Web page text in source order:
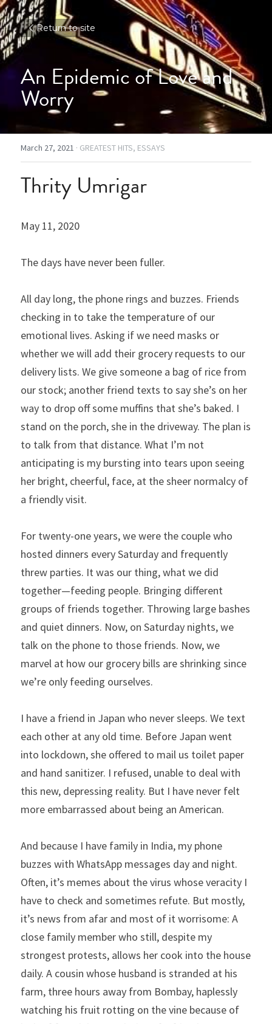
Return to site
An Epidemic of Love and
Worry
March 27, 2021 · GREATEST HITS, ESSAYS
Thrity Umrigar
May 11, 2020
The days have never been fuller.
All day long, the phone rings and buzzes. Friends
checking in to take the temperature of our
emotional lives. Asking if we need masks or
whether we will add their grocery requests to our
delivery lists. We give someone a bag of rice from
our stock; another friend texts to say she’s on her
way to drop off some muffins that she’s baked. I
stand on the porch, she in the driveway. The plan is
to talk from that distance. What I’m not
anticipating is my bursting into tears upon seeing
her bright, cheerful, face, at the sheer normalcy of
a friendly visit.
For twenty-one years, we were the couple who
hosted dinners every Saturday and frequently
threw parties. It was our thing, what we did
together—feeding people. Bringing different
groups of friends together. Throwing large bashes
and quiet dinners. Now, on Saturday nights, we
talk on the phone to those friends. Now, we
marvel at how our grocery bills are shrinking since
we’re only feeding ourselves.
I have a friend in Japan who never sleeps. We text
each other at any old time. Before Japan went
into lockdown, she offered to mail us toilet paper
and hand sanitizer. I refused, unable to deal with
this new, depressing reality. But I have never felt
more embarrassed about being an American.
And because I have family in India, my phone
buzzes with WhatsApp messages day and night.
Often, it’s memes about the virus whose veracity I
have to check and sometimes refute. But mostly,
it’s news from afar and most of it worrisome: A
close family member who still, despite my
strongest protests, allows her cook into the house
daily. A cousin whose husband is stranded at his
farm, three hours away from Bombay, haplessly
watching his fruit rotting on the vine because of